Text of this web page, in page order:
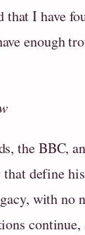
that I have
enough
the BBC,
define
with no